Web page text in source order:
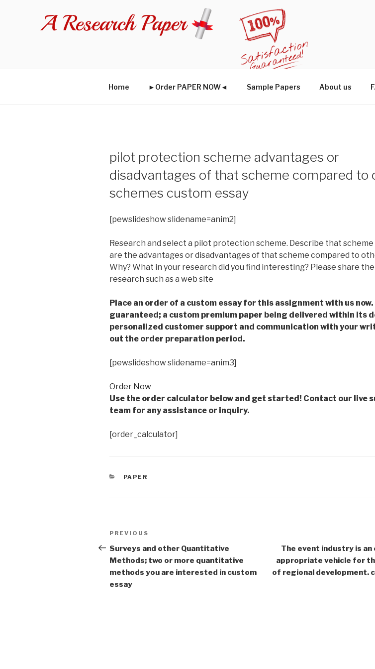
Home ►Order PAPER NOW◄ Sample Papers About us
pilot protection scheme advantages or
disadvantages of that scheme compared to
schemes custom essay
[pewslideshow slidename=anim2]
Research and select a pilot protection scheme. Describe that scheme
are the advantages or disadvantages of that scheme compared to
Why? What in your research did you find interesting? Please share
research such as a web site
Place an order of a custom essay for this assignment with us now.
guaranteed; a custom premium paper being delivered within its
personalized customer support and communication with your
out the order preparation period.
[pewslideshow slidename=anim3]
Order Now
Use the order calculator below and get started! Contact our live
team for any assistance or inquiry.
[order_calculator]
CATEGORIES
PAPER
Post
navigation
Previous
Post
PREVIOUS
Surveys and other Quantitative
Methods; two or more quantitative
methods you are interested in custom
essay
The event industry is
appropriate vehicle for
of regional development.